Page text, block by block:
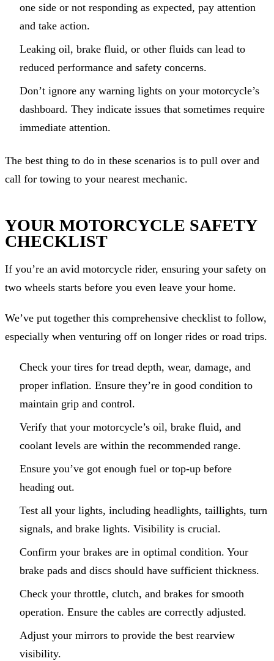
one side or not responding as expected, pay attention
and take action.
Leaking oil, brake fluid, or other fluids can lead to
reduced performance and safety concerns.
Don’t ignore any warning lights on your motorcycle’s
dashboard. They indicate issues that sometimes require
immediate attention.
The best thing to do in these scenarios is to pull over and
call for towing to your nearest mechanic.
YOUR MOTORCYCLE SAFETY
CHECKLIST
If you’re an avid motorcycle rider, ensuring your safety on
two wheels starts before you even leave your home.
We’ve put together this comprehensive checklist to follow,
especially when venturing off on longer rides or road trips.
Check your tires for tread depth, wear, damage, and
proper inflation. Ensure they’re in good condition to
maintain grip and control.
Verify that your motorcycle’s oil, brake fluid, and
coolant levels are within the recommended range.
Ensure you’ve got enough fuel or top-up before
heading out.
Test all your lights, including headlights, taillights, turn
signals, and brake lights. Visibility is crucial.
Confirm your brakes are in optimal condition. Your
brake pads and discs should have sufficient thickness.
Check your throttle, clutch, and brakes for smooth
operation. Ensure the cables are correctly adjusted.
Adjust your mirrors to provide the best rearview
visibility.